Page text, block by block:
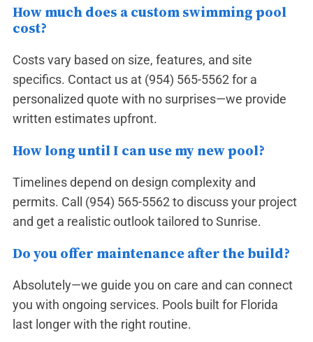
How much does a custom swimming pool
cost?
Costs vary based on size, features, and site
specifics. Contact us at (954) 565-5562for a
personalized quote with no surprises—we provide
written estimates upfront.
How long until I can use my new pool?
Timelines depend on design complexity and
permits. Call (954) 565-5562to discuss your project
and get a realistic outlook tailored to Sunrise.
Do you offer maintenance after the build?
Absolutely—we guide you on care and can connect
you with ongoing services. Pools built for Florida
last longer with the right routine.